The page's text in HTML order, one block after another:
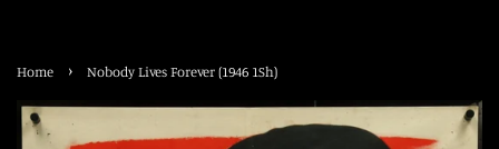
Home › Nobody Lives Forever (1946 1Sh)